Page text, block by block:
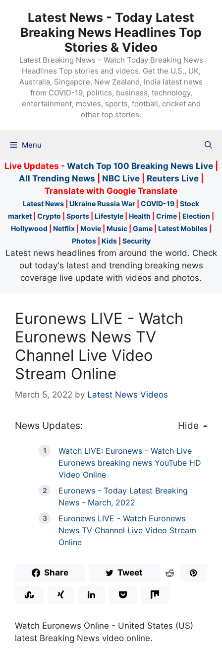
content
Latest News - Today Latest
Breaking News Headlines Top
Stories & Video
Latest Breaking News – Watch Today Breaking News
Headlines Top stories and videos. Get the U.S., UK,
Australia, Singapore, New Zealand, India latest news
from COVID-19, politics, business, technology,
entertainment, movies, sports, football, cricket and
other top stories.
Menu
Live Updates - Watch Top 100 Breaking News Live|
All Trending News
NBC Live| Reuters Live|
Translate with Google Translate
Latest News Ukraine Russia War COVID-19
Stock
market
Crypto Sports Lifestyle Health Crime Election
Hollywood
Netflix| Movie| Music| Game| Latest Mobiles|
Photos| Kids| Security
Latest news headlines from around the world. Check
out today's latest and trending breaking news
coverage live update with videos and photos.
Euronews LIVE - Watch
Euronews News TV
Channel Live Video
Stream Online
March 5, 2022 by Latest News Videos
News Updates: Hide
Watch LIVE: Euronews - Watch Live
Euronews breaking news YouTube HD
Video Online
Euronews - Today Latest Breaking
News - March, 2022
Euronews LIVE - Watch Euronews
News TV Channel Live Video Stream
Online
Share Tweet
Watch Euronews Online - United States (US)
latest Breaking News video online.